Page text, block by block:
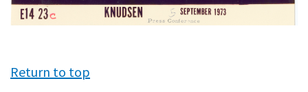
Return to top